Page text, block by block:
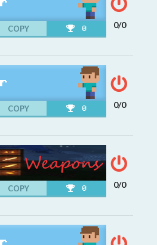
0
COPY 0/0
0
COPY 0/0
0
COPY 0/0